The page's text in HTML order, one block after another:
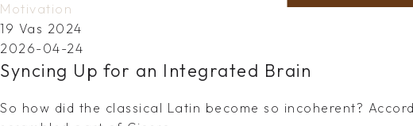
Motivation
19 Vas 2024
2026-04-24
Syncing Up for an Integrated Brain
So how did the classical Latin become so incoherent?